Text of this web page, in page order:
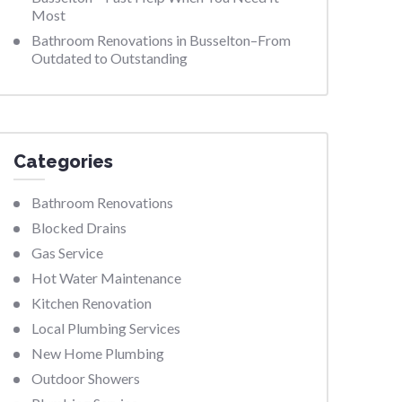
Most
Bathroom Renovations in Busselton–From
Outdated to Outstanding
Categories
Bathroom Renovations
Blocked Drains
Gas Service
Hot Water Maintenance
Kitchen Renovation
Local Plumbing Services
New Home Plumbing
Outdoor Showers